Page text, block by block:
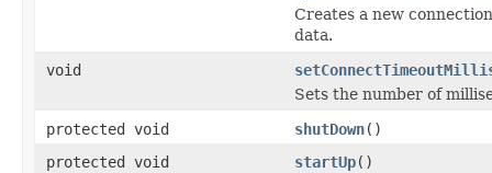
Creates a new
data.
void
Sets the number of
protected void
shutDown()
protected void
startUp()